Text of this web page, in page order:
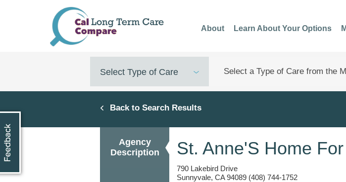
About
Learn About Your Options
Select Type of Care
Back to Search Results
St. Anne'S Home
790 Lakebird Drive
Sunnyvale, CA 94089 (408) 744-1752
Agency
Description